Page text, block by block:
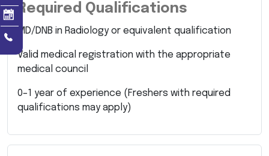
Required Qualifications
MD/DNB in Radiology or equivalent qualification
Valid medical registration with the appropriate
medical council
0–1 year of experience (Freshers with required
qualifications may apply)